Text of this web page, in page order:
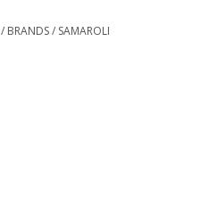
/ BRANDS/ SAMAROLI